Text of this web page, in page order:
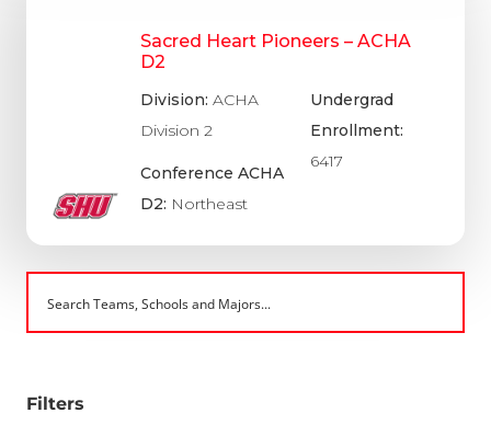
Sacred Heart Pioneers – ACHA
D2
Division: ACHA
Division 2
Conference ACHA
D2: Northeast
Undergrad
Enrollment:
6417
Filters